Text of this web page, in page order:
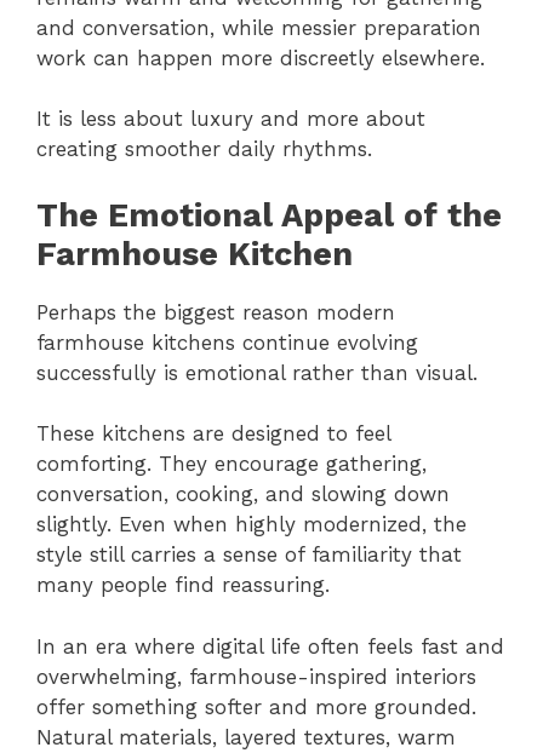
and conversation, while messier preparation
work can happen more discreetly elsewhere.
It is less about luxury and more about
creating smoother daily rhythms.
The Emotional Appeal of the
Farmhouse Kitchen
Perhaps the biggest reason modern
farmhouse kitchens continue evolving
successfully is emotional rather than visual.
These kitchens are designed to feel
comforting. They encourage gathering,
conversation, cooking, and slowing down
slightly. Even when highly modernized, the
style still carries a sense of familiarity that
many people find reassuring.
In an era where digital life often feels fast and
overwhelming, farmhouse-inspired interiors
offer something softer and more grounded.
Natural materials, layered textures, warm